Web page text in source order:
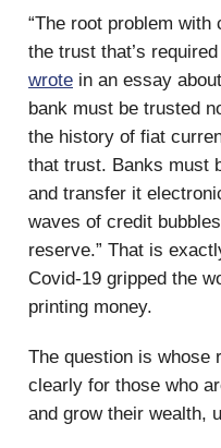
“The root problem with
the trust that’s
wrote in an essay
bank must be trusted
the history of fiat
that trust. Banks must
and transfer it
waves of credit
reserve.” That is
Covid-19 gripped the
printing money.
The question is whose
clearly for those who
and grow their wealth,